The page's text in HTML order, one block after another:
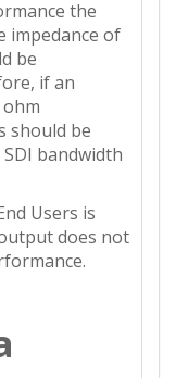
the
impedance of
be
if an
should be
bandwidth
Users is
does not